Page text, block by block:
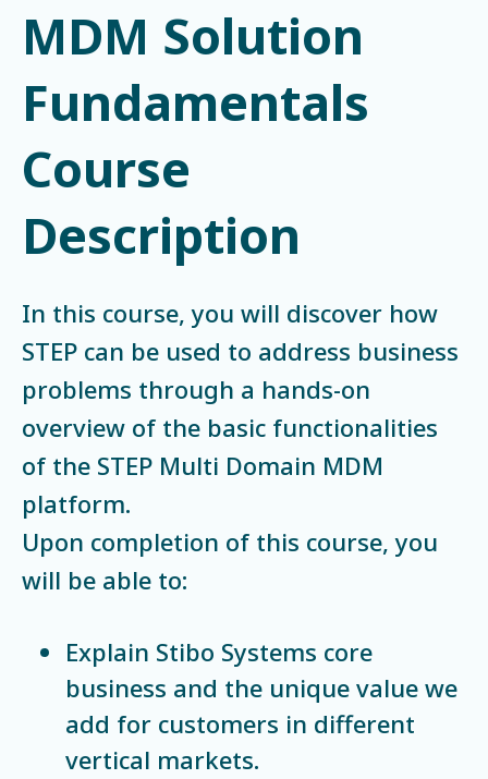
MDM Solution
Fundamentals
Course
Description
In this course, you will discover how
STEP can be used to address business
problems through a hands-on
overview of the basic functionalities
of the STEP Multi Domain MDM
platform.
Upon completion of this course, you
will be able to:
Explain Stibo Systems core
business and the unique value we
add for customers in different
vertical markets.